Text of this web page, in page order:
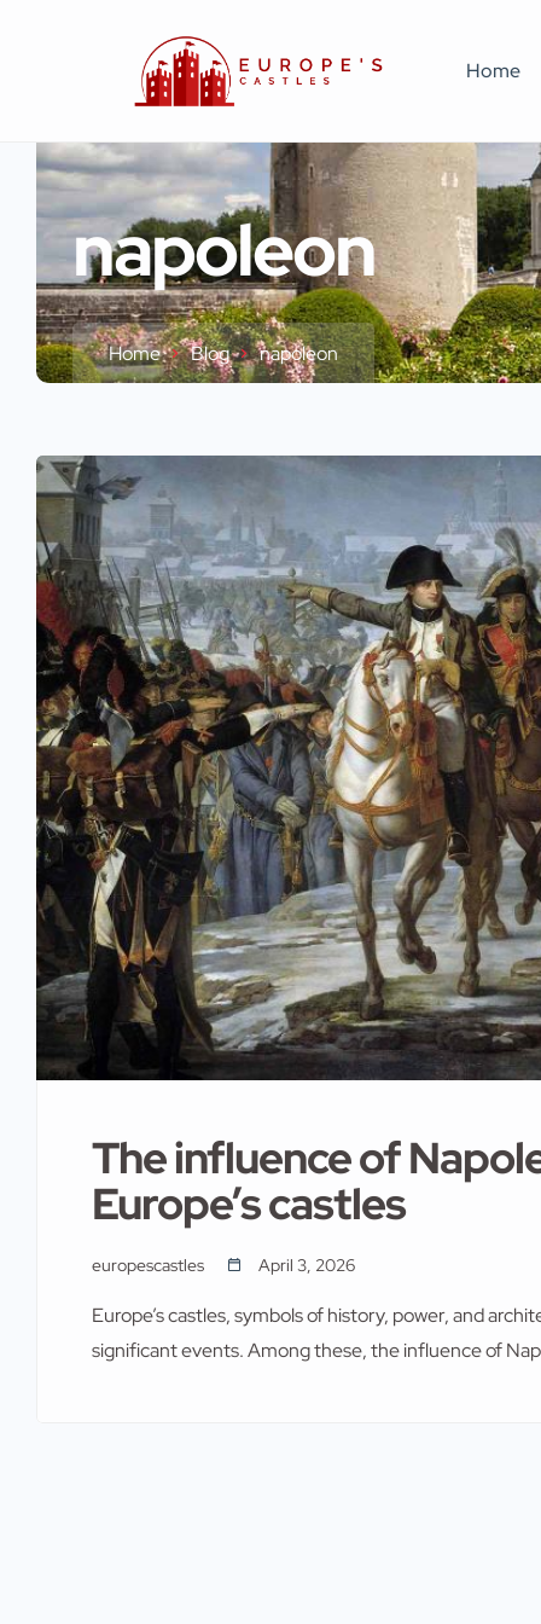
Home
napoleon
Home Blog napoleon
The influence of
Europe’s castles
europescastles April 3, 2026
Europe’s castles, symbols of history, power, and
significant events. Among these, the influence of